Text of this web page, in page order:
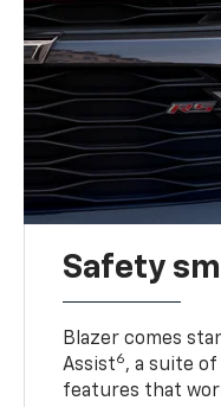
Safety
Blazer comes
Assist6, a suite
features that